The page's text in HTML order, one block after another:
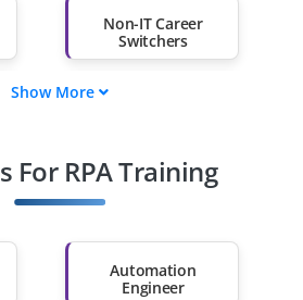
Non-IT Career
Switchers
Professionals from
Than 60%
Show More
For RPA Training
Automation
Engineer